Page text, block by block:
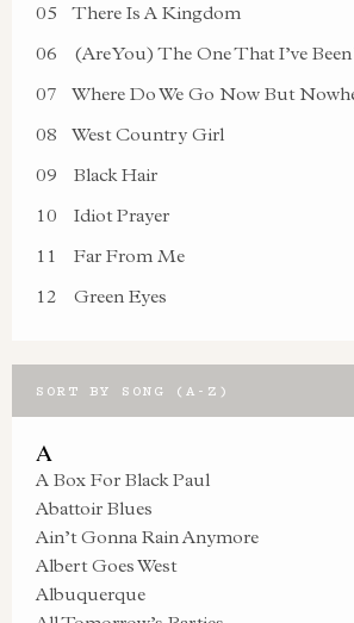
SORT BY SONG (A-Z)
A
A Box For Black Paul
Abattoir Blues
Ain’t Gonna Rain Anymore
Albert Goes West
Albuquerque
05
There Is A Kingdom
06
(Are You) The One That I’ve
07
Where Do We Go Now But
08
West Country Girl
09
Black Hair
10
Idiot Prayer
11
Far From Me
12
Green Eyes